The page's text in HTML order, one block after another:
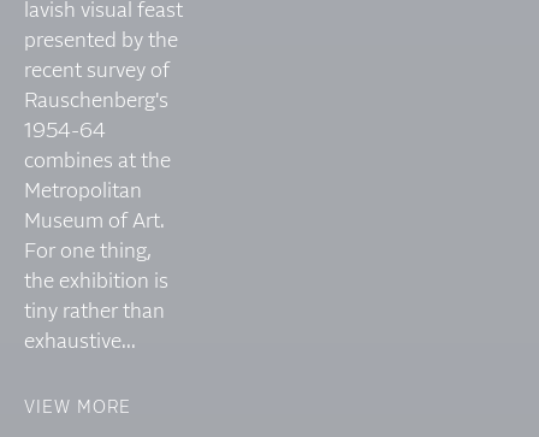
lavish visual feast
presented by the
recent survey of
Rauschenberg's
1954-64
combines at the
Metropolitan
Museum of Art.
For one thing,
the exhibition is
tiny rather than
exhaustive...
VIEW MORE